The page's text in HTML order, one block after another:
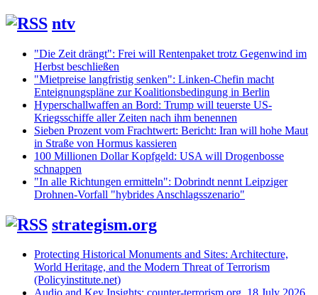
ntv
"Die Zeit drängt": Frei will Rentenpaket trotz Gegenwind im
Herbst beschließen
"Mietpreise langfristig senken": Linken-Chefin macht
Enteignungspläne zur Koalitionsbedingung in Berlin
Hyperschallwaffen an Bord: Trump will teuerste US-
Kriegsschiffe aller Zeiten nach ihm benennen
Sieben Prozent vom Frachtwert: Bericht: Iran will hohe Maut
in Straße von Hormus kassieren
100 Millionen Dollar Kopfgeld: USA will Drogenbosse
schnappen
"In alle Richtungen ermitteln": Dobrindt nennt Leipziger
Drohnen-Vorfall "hybrides Anschlagsszenario"
strategism.org
Protecting Historical Monuments and Sites: Architecture,
World Heritage, and the Modern Threat of Terrorism
(Policyinstitute.net)